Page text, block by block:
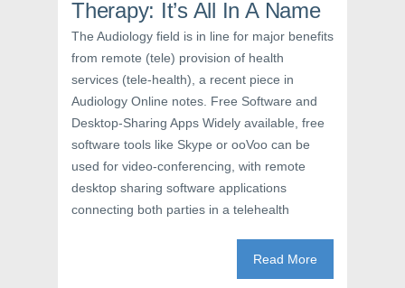
s
i
n
w
w
i
n
d
o
)
i
n
e
w
w
n
d
o
w
n
s
n
e
w
w
i
n
d
w
)
Therapy: It’s All In A Name
The Audiology field is in line for major benefits
from remote (tele) provision of health
services (tele-health), a recent piece in
Audiology Online notes. Free Software and
Desktop-Sharing Apps Widely available, free
software tools like Skype or ooVoo can be
used for video-conferencing, with remote
desktop sharing software applications
connecting both parties in a telehealth
Read More